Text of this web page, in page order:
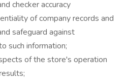
checker accuracy
of company records and
safeguard against
such information;
of the store's operation